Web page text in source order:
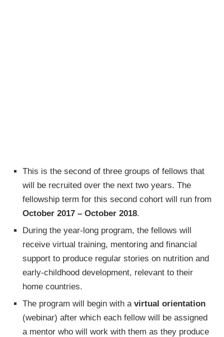
This is the second of three groups of fellows that
will be recruited over the next two years. The
fellowship term for this second cohort will run from
October 2017 – October 2018.
During the year-long program, the fellows will
receive virtual training, mentoring and financial
support to produce regular stories on nutrition and
early-childhood development, relevant to their
home countries.
The program will begin with a virtual orientation
(webinar) after which each fellow will be assigned
a mentor who will work with them as they produce